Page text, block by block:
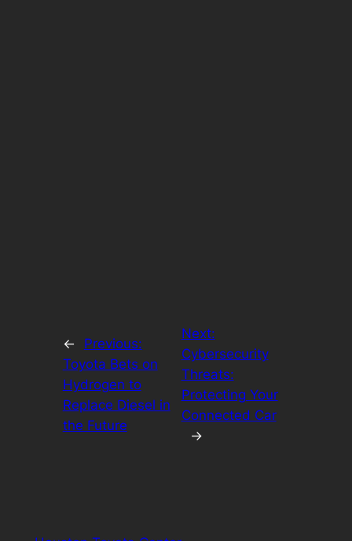
←
Previous:
Toyota Bets on
Hydrogen to
Replace Diesel in
the Future
Next:
Cybersecurity
Threats:
Protecting Your
Connected Car
→